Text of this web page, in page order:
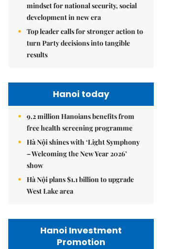
mindset for national security, social
development in new era
Top leader calls for stronger action to
turn Party decisions into tangible
results
Hanoi today
9.2 million Hanoians benefits from
free health screening programme
Hà Nội shines with ‘Light Symphony
– Welcoming the New Year 2026’
show
Hà Nội plans $1.1 billion to upgrade
West Lake area
Hanoi Investment
Promotion